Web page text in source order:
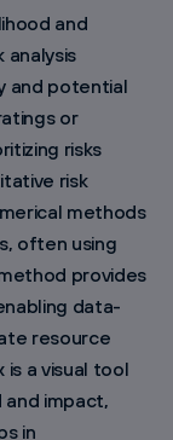
and
analysis
and potential
or
risks
risk
methods
often using
provides
data-
resource
is a visual tool
impact,
in